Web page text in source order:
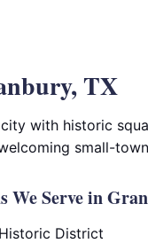
TX
with historic
small-
We Serve in
District